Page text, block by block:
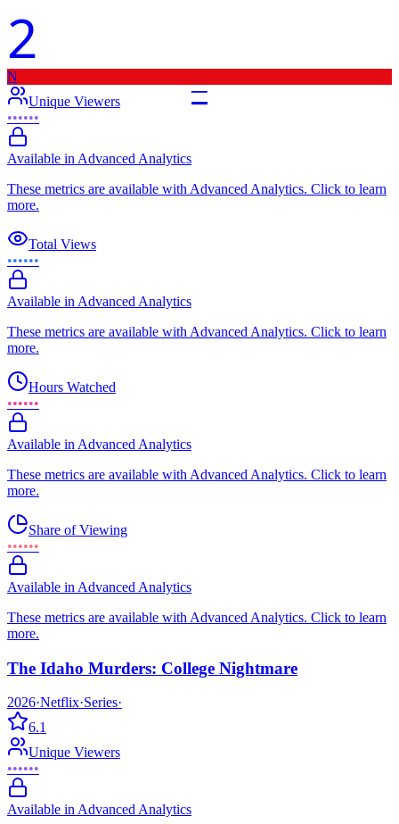
2
–
N
Unique Viewers
••••••
Available in Advanced Analytics
These metrics are available with Advanced Analytics. Click to learn
more.
Total Views
••••••
Available in Advanced Analytics
These metrics are available with Advanced Analytics. Click to learn
more.
Hours Watched
••••••
Available in Advanced Analytics
These metrics are available with Advanced Analytics. Click to learn
more.
Share of Viewing
••••••
Available in Advanced Analytics
These metrics are available with Advanced Analytics. Click to learn
more.
The Idaho Murders: College Nightmare
2026·Netflix·Series·
6.1
Unique Viewers
••••••
Available in Advanced Analytics